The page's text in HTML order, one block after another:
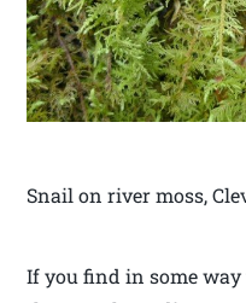
Snail on river moss,
If you find in some way